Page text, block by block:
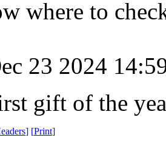
where to
23 2024
gift of the
] [Print]